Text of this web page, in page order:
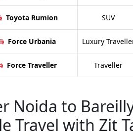
Toyota Rumion SUV
Force Urbania Luxury
Force Traveller Traveller
Noida to
Travel with Zit